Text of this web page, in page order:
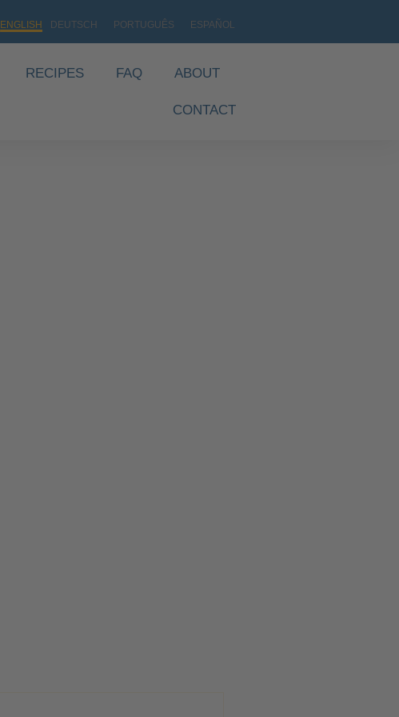
ENGLISH DEUTSCH PORTUGUÊS ESPAÑOL
RECIPES FAQ ABOUT
CONTACT